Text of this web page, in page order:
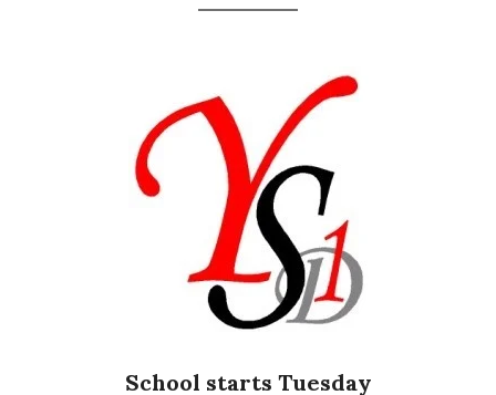
School starts Tuesday